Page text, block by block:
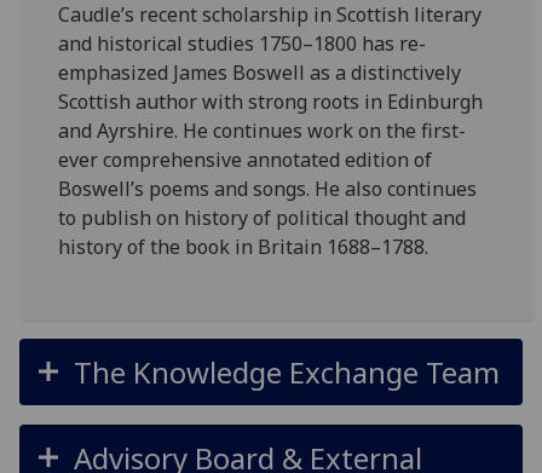
Caudle’s recent scholarship in Scottish literary
and historical studies 1750–1800 has re-
emphasized James Boswell as a distinctively
Scottish author with strong roots in Edinburgh
and Ayrshire. He continues work on the first-
ever comprehensive annotated edition of
Boswell’s poems and songs. He also continues
to publish on history of political thought and
history of the book in Britain 1688–1788.
The Knowledge Exchange Team
Advisory Board & External